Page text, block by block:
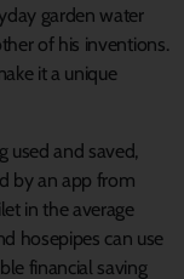
garden water
of his inventions.
it a unique
used and saved,
by an app from
in the average
hosepipes can use
financial saving